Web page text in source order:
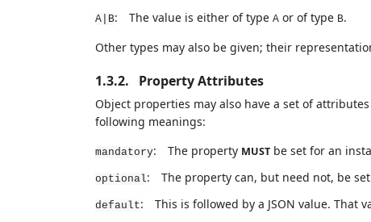
A|B: The value is either of type Aor of type B.
Other types may also be given; their
1.3.2. Property Attributes
Object properties may also have a set of
following meanings:
mandatory: The property MUSTbe set for an
optional: The property can, but need not, be
default: This is followed by a JSON value.